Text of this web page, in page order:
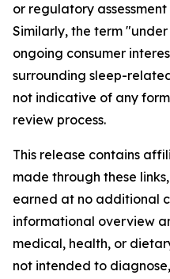
or regulatory
Similarly, the term
ongoing consumer
surrounding sleep-
not indicative of any
review process.
This release contains
made through these
earned at no additional
informational overview
medical, health, or
not intended to